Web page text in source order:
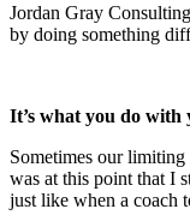
Jordan Gray
by doing something
It’s what you do
Sometimes our
was at this point that I
just like when a coach